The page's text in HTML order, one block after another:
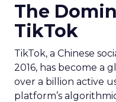
The
TikTok
TikTok, a Chinese
2016, has become a
over a billion active
platform’s